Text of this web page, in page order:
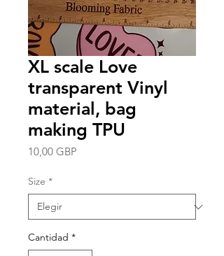
XL scale Love
transparent Vinyl
material, bag
making TPU
10,00 GBP
Size *
Cantidad *